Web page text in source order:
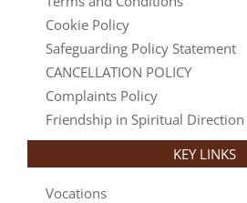
Cookie Policy
Safeguarding Policy Statement
CANCELLATION POLICY
Complaints Policy
Friendship in Spiritual Direction
KEY LINKS
Vocations